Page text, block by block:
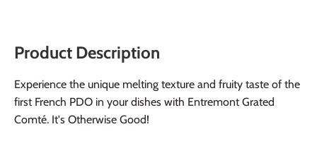
Product Description
Experience the unique melting texture and fruity taste of the
first French PDO in your dishes with Entremont Grated
Comté. It's Otherwise Good!